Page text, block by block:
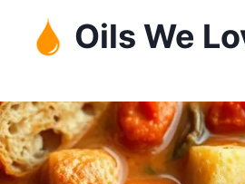
content
Oils We